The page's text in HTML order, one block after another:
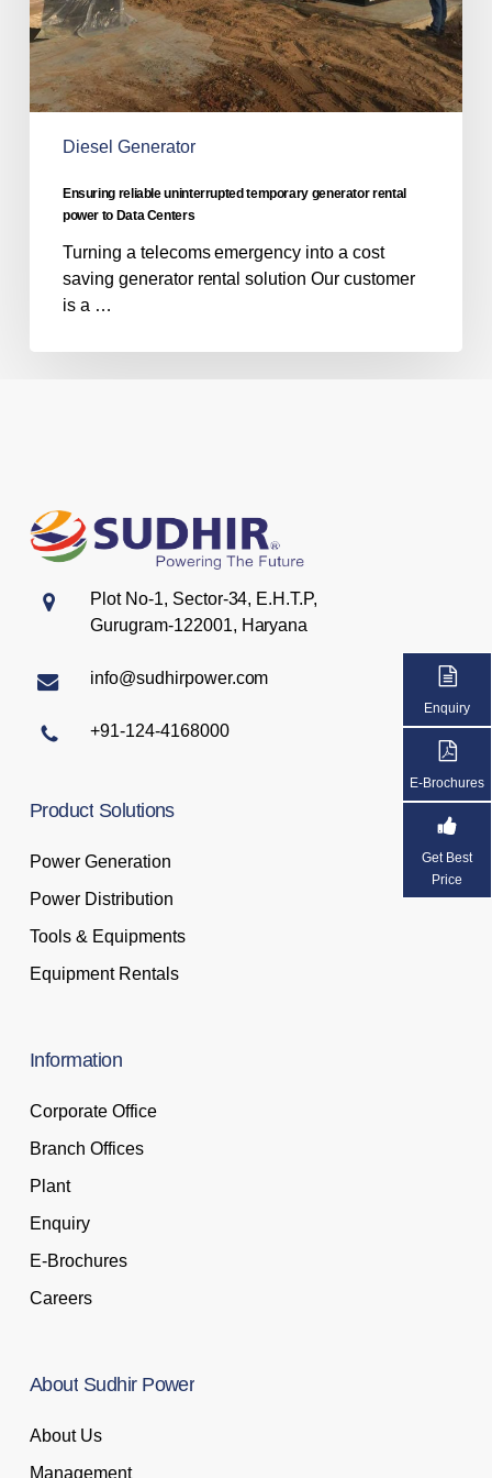
Data
Centers
Diesel Generator
Ensuring reliable uninterrupted temporary generator rental
power to Data Centers
Turning a telecoms emergency into a cost
saving generator rental solution Our customer
is a …
Plot No-1, Sector-34, E.H.T.P,
Gurugram-122001, Haryana
info@sudhirpower.com
+91-124-4168000
Enquiry
E-Brochures
Get Best
Price
Product Solutions
Power Generation
Power Distribution
Tools & Equipments
Equipment Rentals
Information
Corporate Office
Branch Offices
Plant
Enquiry
E-Brochures
Careers
About Sudhir Power
About Us
Management